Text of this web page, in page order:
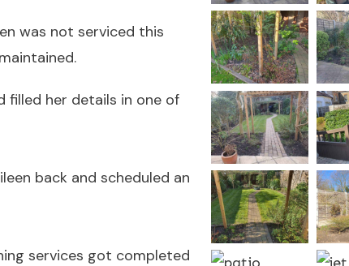
was not serviced this
filled her details in one of
back and scheduled an
services got completed